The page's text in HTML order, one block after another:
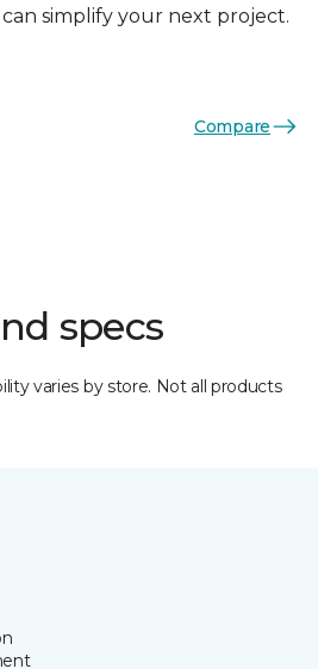
simplify your next project.
Compare
specs
varies by store. Not all products